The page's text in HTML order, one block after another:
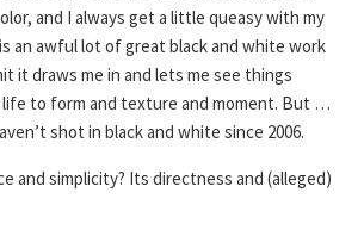
and I always get a little queasy with my
an awful lot of great black and white work
it draws me in and lets me see things
to form and texture and moment. But …
shot in black and white since 2006.
and simplicity? Its directness and (alleged)